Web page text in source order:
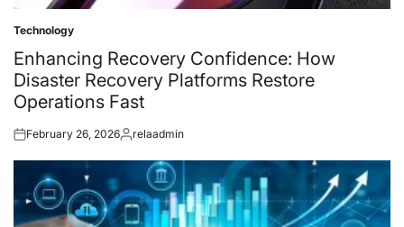
Posted
in
Technology
Enhancing Recovery Confidence: How
Disaster Recovery Platforms Restore
Operations Fast
Posted
February 26, 2026Posted
relaadmin